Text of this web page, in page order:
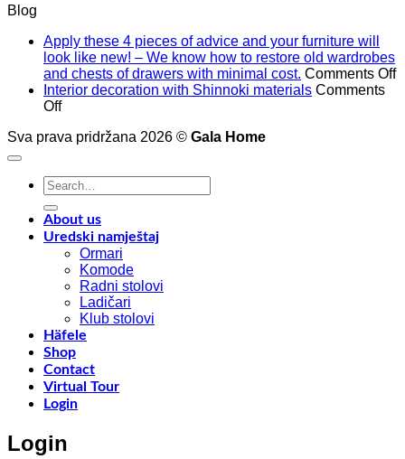
Blog
Apply these 4 pieces of advice and your furniture will
look like new! – We know how to restore old wardrobes
and chests of drawers with minimal cost. Comments Off
Interior decoration with Shinnoki materials Comments
Offon
decoration
materials
Sva prava pridržana 2026 © Gala Home
Search
for:
About us
Uredski namještaj
Ormari
Komode
Radni stolovi
Ladičari
Klub stolovi
Häfele
Shop
Contact
Virtual Tour
Login
Login